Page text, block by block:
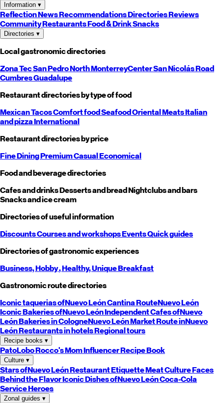
Information ▾
ReflectionNewsRecommendationsDirectoriesReviews
CommunityRestaurantsFood & DrinkSnacks
Directories ▾
Local gastronomic directories
Zona TecSan PedroNorthMonterreyCenterSan NicolásRoad
CumbresGuadalupe
Restaurant directories by type of food
MexicanTacosComfort foodSeafoodOrientalMeatsItalian
and pizzaInternational
Restaurant directories by price
Fine DiningPremiumCasualEconomical
Food and beverage directories
Cafes and drinksDesserts and breadNightclubs and bars
Snacks and ice cream
Directories of useful information
DiscountsCourses and workshopsEventsQuick guides
Directories of gastronomic experiences
Business,Hobby, Healthy,UniqueBreakfast
Gastronomic route directories
Iconic taquerias ofNuevo LeónCantina RouteNuevo León
Iconic Bakeries ofNuevo LeónIndependent Cafes ofNuevo
LeónBakeries in CologneNuevo LeónMarket Route inNuevo
LeónRestaurants in hotelsRegional tours
Recipe books ▾
PatoLoboRocco's MomInfluencer Recipe Book
Culture ▾
Stars ofNuevo LeónRestaurant EtiquetteMeat CultureFaces
Behind the FlavorIconic Dishes ofNuevo LeónCoca-Cola
Service Heroes
Zonal guides ▾